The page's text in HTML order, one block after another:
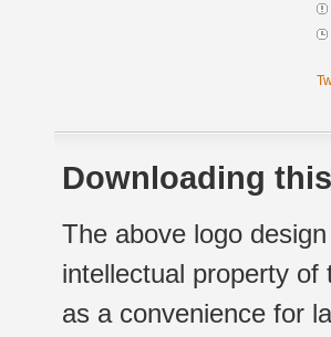
Downloading
The above logo
intellectual property
as a convenience for